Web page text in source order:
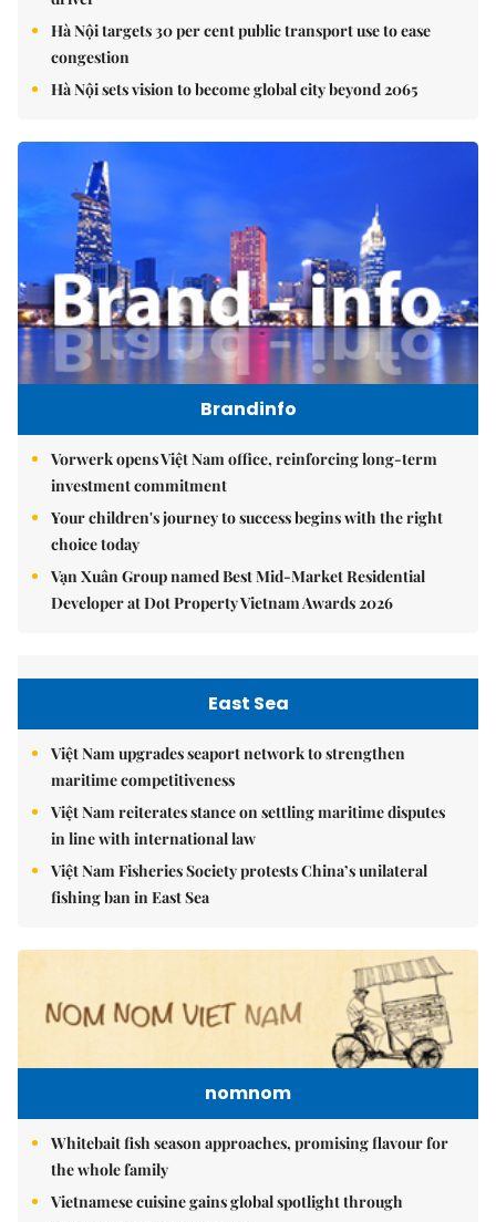
Hà Nội targets 30 per cent public transport use to ease
congestion
Hà Nội sets vision to become global city beyond 2065
Brandinfo
Vorwerk opens Việt Nam office, reinforcing long-term
investment commitment
Your children's journey to success begins with the right
choice today
Vạn Xuân Group named Best Mid-Market Residential
Developer at Dot Property Vietnam Awards 2026
East Sea
Việt Nam upgrades seaport network to strengthen
maritime competitiveness
Việt Nam reiterates stance on settling maritime disputes
in line with international law
Việt Nam Fisheries Society protests China’s unilateral
fishing ban in East Sea
nomnom
Whitebait fish season approaches, promising flavour for
the whole family
Vietnamese cuisine gains global spotlight through